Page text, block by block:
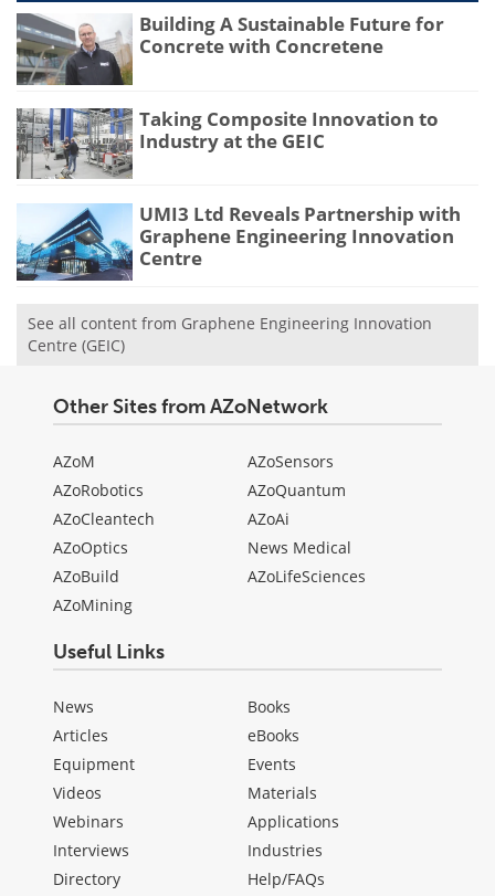
Building A Sustainable Future for
Concrete with Concretene
Taking Composite Innovation to
Industry at the GEIC
UMI3 Ltd Reveals Partnership with
Graphene Engineering Innovation
Centre
See all content from Graphene Engineering Innovation
Centre (GEIC)
Other Sites from AZoNetwork
AZoM
AZoRobotics
AZoCleantech
AZoOptics
AZoBuild
AZoMining
AZoSensors
AZoQuantum
AZoAi
News Medical
AZoLifeSciences
Useful Links
News
Articles
Equipment
Videos
Webinars
Interviews
Directory
Books
eBooks
Events
Materials
Applications
Industries
Help/FAQs